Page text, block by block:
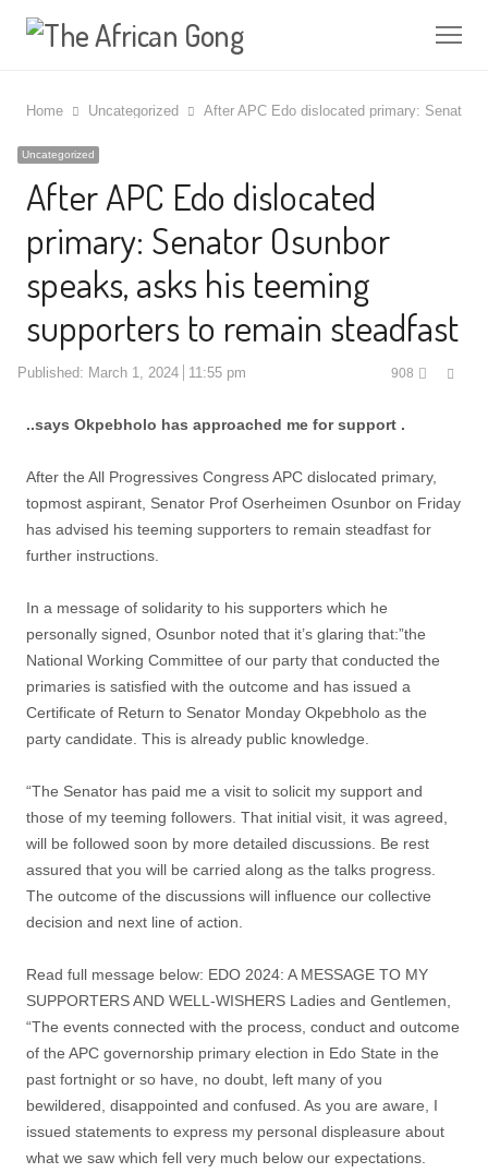
Home Uncategorized After APC Edo dislocated primary: Senator
Uncategorized
After APC Edo dislocated
primary: Senator Osunbor
speaks, asks his teeming
supporters to remain steadfast
Published: March 1, 2024 11:55 pm 908
..says Okpebholo has approached me for support .
After the All Progressives Congress APC dislocated primary,
topmost aspirant, Senator Prof Oserheimen Osunbor on Friday
has advised his teeming supporters to remain steadfast for
further instructions.
In a message of solidarity to his supporters which he
personally signed, Osunbor noted that it’s glaring that:”the
National Working Committee of our party that conducted the
primaries is satisfied with the outcome and has issued a
Certificate of Return to Senator Monday Okpebholo as the
party candidate. This is already public knowledge.
“The Senator has paid me a visit to solicit my support and
those of my teeming followers. That initial visit, it was agreed,
will be followed soon by more detailed discussions. Be rest
assured that you will be carried along as the talks progress.
The outcome of the discussions will influence our collective
decision and next line of action.
Read full message below: EDO 2024: A MESSAGE TO MY
SUPPORTERS AND WELL-WISHERS Ladies and Gentlemen,
“The events connected with the process, conduct and outcome
of the APC governorship primary election in Edo State in the
past fortnight or so have, no doubt, left many of you
bewildered, disappointed and confused. As you are aware, I
issued statements to express my personal displeasure about
what we saw which fell very much below our expectations.